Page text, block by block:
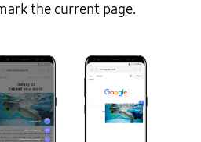
the current page.